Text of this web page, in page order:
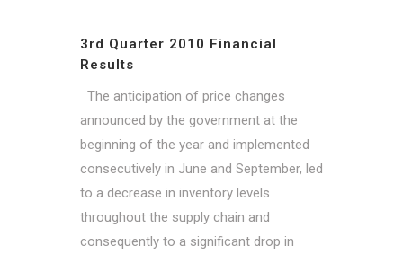
3rd Quarter 2010 Financial
Results
The anticipation of price changes
announced by the government at the
beginning of the year and implemented
consecutively in June and September, led
to a decrease in inventory levels
throughout the supply chain and
consequently to a significant drop in